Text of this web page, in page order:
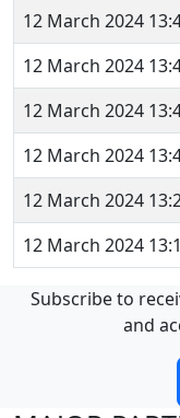
12 March 2024
12 March 2024
12 March 2024
12 March 2024
12 March 2024
12 March 2024
Subscribe to
and